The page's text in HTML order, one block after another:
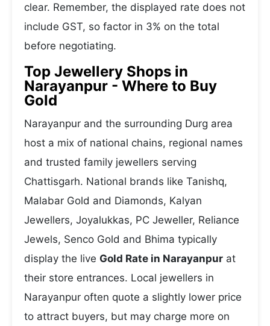
clear. Remember, the displayed rate does not
include GST, so factor in 3% on the total
before negotiating.
Top Jewellery Shops in
Narayanpur - Where to Buy
Gold
Narayanpur and the surrounding Durg area
host a mix of national chains, regional names
and trusted family jewellers serving
Chattisgarh. National brands like Tanishq,
Malabar Gold and Diamonds, Kalyan
Jewellers, Joyalukkas, PC Jeweller, Reliance
Jewels, Senco Gold and Bhima typically
display the live Gold Rate in Narayanpur at
their store entrances. Local jewellers in
Narayanpur often quote a slightly lower price
to attract buyers, but may charge more on